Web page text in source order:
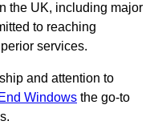
the UK, including major
to reaching
services.
and attention to
Windows the go-to